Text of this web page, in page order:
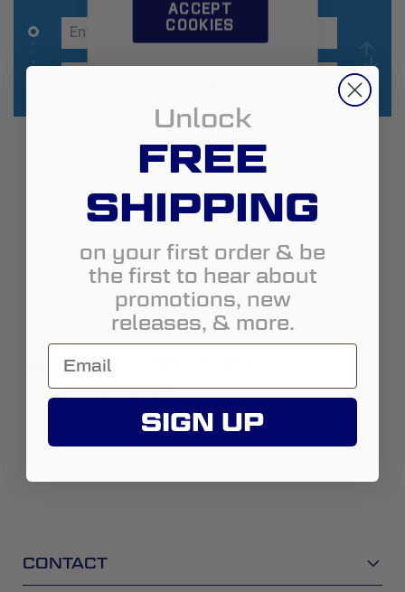
ACCEPT
COOKIES
83709
Idaho
8001 W. Franklin Rd
https://www.totaloffroad.com/
(208) 321-5085
salesboiseid@totaloffroad.com
CONTACT
Unlock
FREE
SHIPPING
on your first order & be
the first to hear about
promotions, new
releases, & more.
SIGN UP